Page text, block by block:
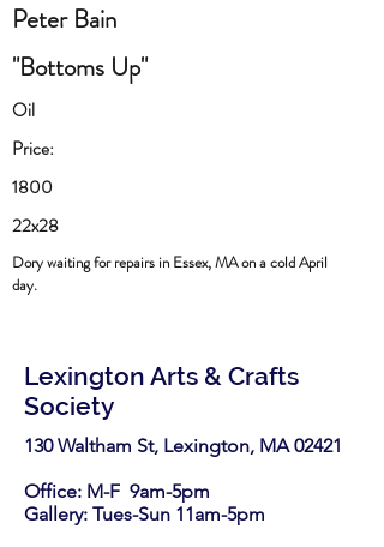
Peter Bain
"Bottoms Up"
Oil
Price:
1800
22x28
Dory waiting for repairs in Essex, MA on a cold April
day.
Lexington Arts & Crafts
Society
130 Waltham St, Lexington, MA 02421​
Office: M-F 9am-5pm
Gallery: Tues-Sun 11am-5pm